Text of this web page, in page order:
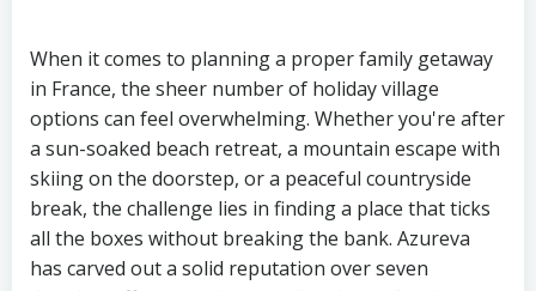
When it comes to planning a proper family getaway
in France, the sheer number of holiday village
options can feel overwhelming. Whether you're after
a sun-soaked beach retreat, a mountain escape with
skiing on the doorstep, or a peaceful countryside
break, the challenge lies in finding a place that ticks
all the boxes without breaking the bank. Azureva
has carved out a solid reputation over seven